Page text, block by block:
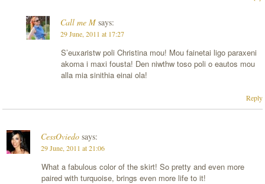
Call me M says:
29 June, 2011 at 17:27
S’euxaristw poli Christina mou! Mou fainetai ligo paraxeni
akoma i maxi fousta! Den niwthw toso poli o eautos mou
alla mia sinithia einai ola!
Reply
CessOviedo says:
29 June, 2011 at 21:06
What a fabulous color of the skirt! So pretty and even more
paired with turquoise, brings even more life to it!